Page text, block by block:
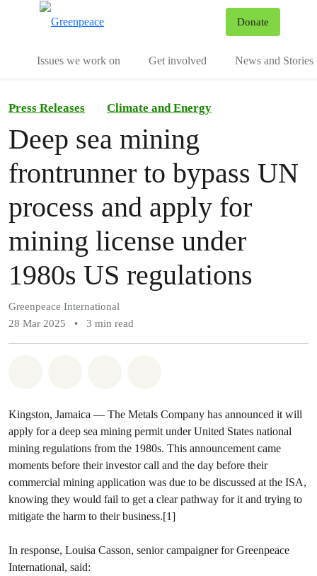
Donate
Issues we work on Get involved News and Stories
Press Releases Climate and Energy
Deep sea mining
frontrunner to bypass UN
process and apply for
mining license under
1980s US regulations
Greenpeace International
28 Mar 2025
• 3 min read
Kingston, Jamaica — The Metals Company has announced it will
apply for a deep sea mining permit under United States national
mining regulations from the 1980s. This announcement came
moments before their investor call and the day before their
commercial mining application was due to be discussed at the ISA,
knowing they would fail to get a clear pathway for it and trying to
mitigate the harm to their business.[1]
In response, Louisa Casson, senior campaigner for Greenpeace
International, said: